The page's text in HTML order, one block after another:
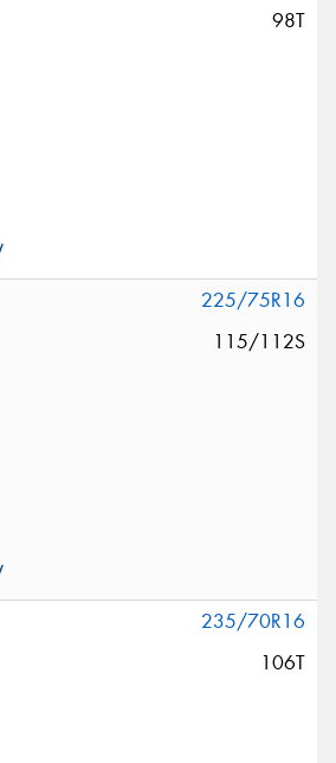
98T
225/75R16
115/112S
235/70R16
106T